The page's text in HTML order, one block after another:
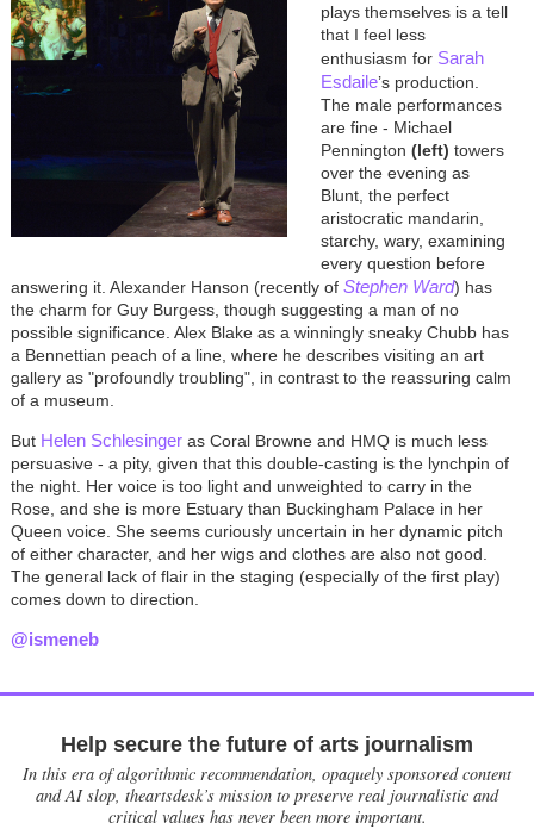
plays themselves is a tell
that I feel less
enthusiasm for Sarah
Esdaile’s production.
The male performances
are fine - Michael
Pennington (left) towers
over the evening as
Blunt, the perfect
aristocratic mandarin,
starchy, wary, examining
every question before
answering it. Alexander Hanson (recently of Stephen Ward) has
the charm for Guy Burgess, though suggesting a man of no
possible significance. Alex Blake as a winningly sneaky Chubb has
a Bennettian peach of a line, where he describes visiting an art
gallery as "profoundly troubling", in contrast to the reassuring calm
of a museum.
But Helen Schlesingeras Coral Browne and HMQ is much less
persuasive - a pity, given that this double-casting is the lynchpin of
the night. Her voice is too light and unweighted to carry in the
Rose, and she is more Estuary than Buckingham Palace in her
Queen voice. She seems curiously uncertain in her dynamic pitch
of either character, and her wigs and clothes are also not good.
The general lack of flair in the staging (especially of the first play)
comes down to direction.
@ismeneb
Help secure the future of arts journalism
In this era of algorithmic recommendation, opaquely sponsored content
and AI slop, theartsdesk’s mission to preserve real journalistic and
critical values has never been more important.